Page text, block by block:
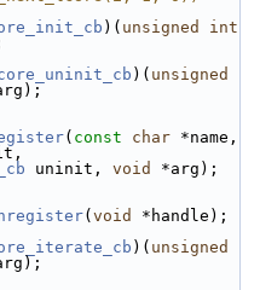
)( unsigned
int
)( unsigned
( const char
uninit, void
*arg);
( void
*handle);
)( unsigned